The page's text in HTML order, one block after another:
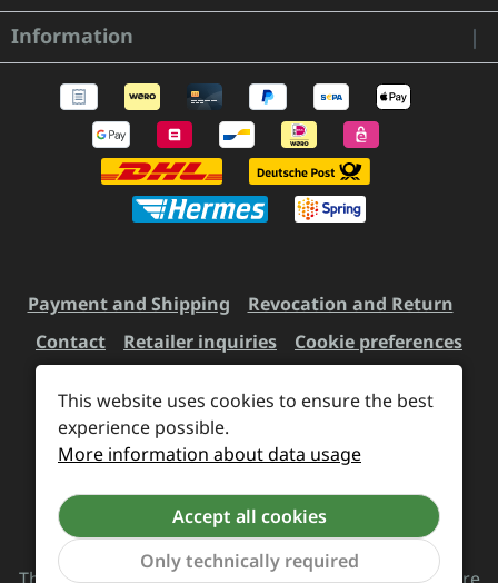
Information
Payment and Shipping
Revocation and Return
Contact
Retailer inquiries Cookie preferences
All prices incl. VAT plus
delivery charges, if not stated otherwise.
Revoke a contract
This website uses cookies to ensure the best
experience possible.
More information about data usage
Accept all cookies
Only technically required